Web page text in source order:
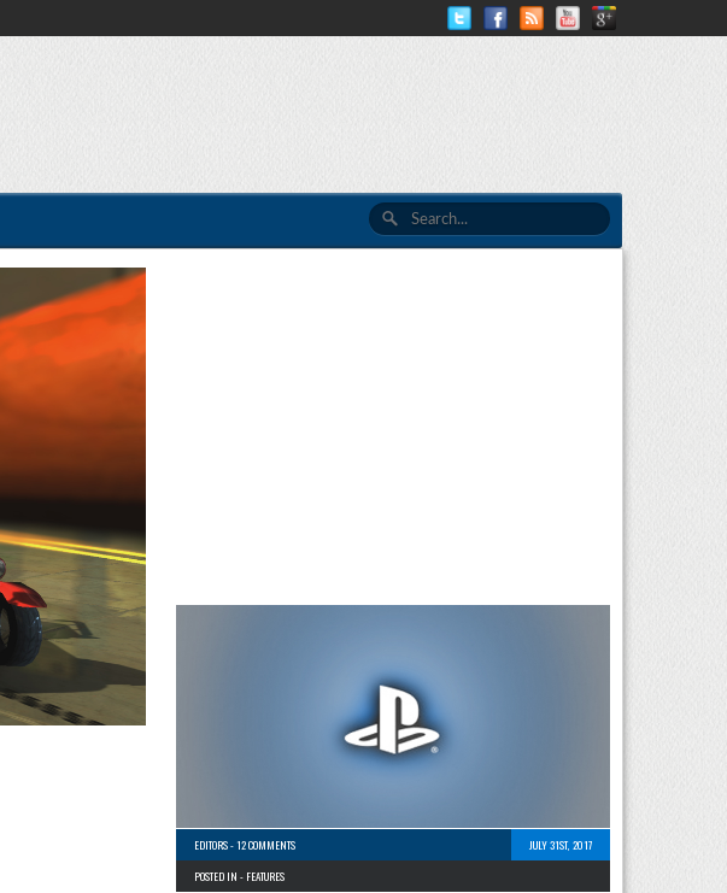
EDITORS-12 COMMENTS
JULY 31ST, 2017
POSTED IN - FEATURES